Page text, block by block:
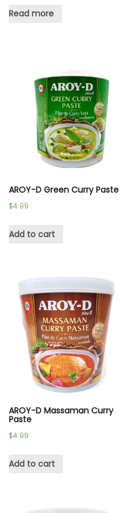
Read more
AROY-D Green Curry Paste
$4.99
Add to cart
AROY-D Massaman Curry
Paste
$4.99
Add to cart